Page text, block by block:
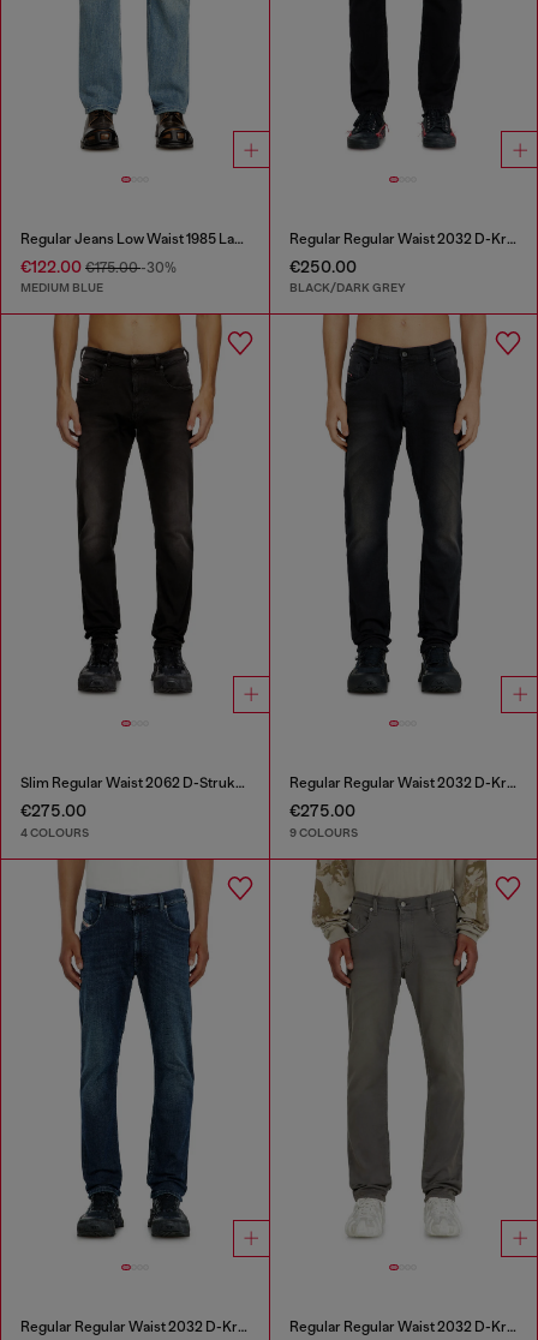
Regular Jeans Low Waist 1985 Larkee
€122.00 €175.00-30%
MEDIUM BLUE
Regular Regular Waist 2032 D-Krooley Joggjeans®
€250.00
BLACK/DARK GREY
Slim Regular Waist 2062 D-Strukt Joggjeans®
€275.00
4 COLOURS
Regular Regular Waist 2032 D-Krooley-BW Joggjeans®
€275.00
9 COLOURS
Regular Regular Waist 2032 D-Krooley-BW Joggjeans® Regular Regular Waist 2032 D-Krooley-BW Joggjeans®